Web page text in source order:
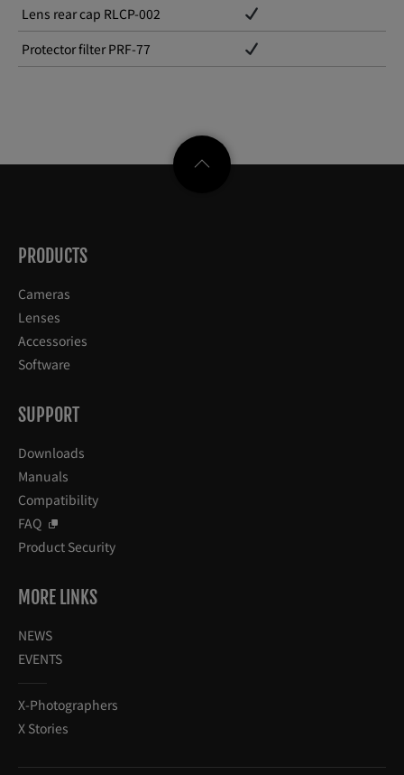
Lens rear cap RLCP-002
Protector filter PRF-77
PRODUCTS
Cameras
Lenses
Accessories
Software
SUPPORT
Downloads
Manuals
Compatibility
FAQ
Product Security
MORE LINKS
NEWS
EVENTS
X-Photographers
X Stories